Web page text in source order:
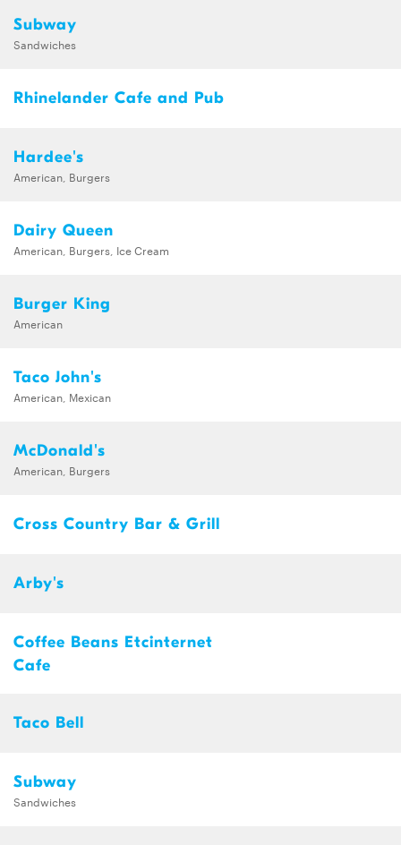
Subway
Sandwiches
Rhinelander Cafe and Pub
Hardee's
American, Burgers
Dairy Queen
American, Burgers, Ice Cream
Burger King
American
Taco John's
American, Mexican
McDonald's
American, Burgers
Cross Country Bar & Grill
Arby's
Coffee Beans Etcinternet
Cafe
Taco Bell
Subway
Sandwiches